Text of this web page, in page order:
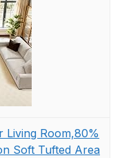
Living Room,80%
Soft Tufted Area